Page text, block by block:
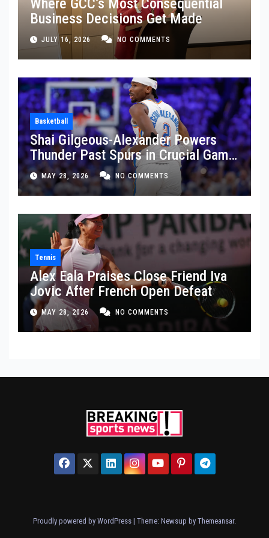
Business Decisions Get Made
JULY 16, 2026 NO COMMENTS
Basketball
Shai Gilgeous-Alexander Powers
Thunder Past Spurs in Crucial Game
5 Victory
MAY 28, 2026 NO COMMENTS
Tennis
Alex Eala Praises Close Friend Iva
Jovic After French Open Defeat
MAY 28, 2026 NO COMMENTS
Proudly powered by WordPress | Theme: Newsup by Themeansar.